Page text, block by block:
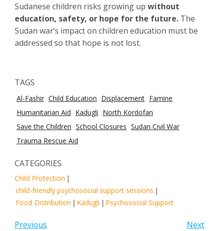
Sudanese children risks growing up without
education, safety, or hope for the future. The
Sudan war’s impact on children education must be
addressed so that hope is not lost.
TAGS
Al-Fashir Child Education Displacement Famine
Humanitarian Aid Kadugli North Kordofan
Save the Children School Closures Sudan Civil War
Trauma Rescue Aid
CATEGORIES
Child Protection |
child-friendly psychosocial support sessions |
Food Distribution | Kadugli | Psychosocial Support
Previous Next